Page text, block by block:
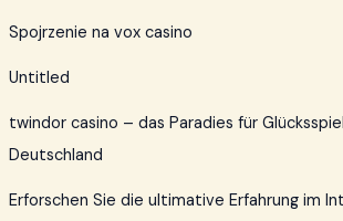
Spojrzenie na vox casino
Untitled
twindor casino – das Paradies für
Deutschland
Erforschen Sie die ultimative Erfahrung im